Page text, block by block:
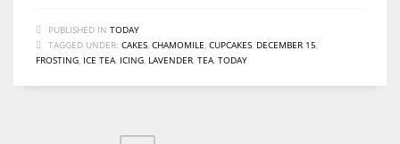
PUBLISHED IN TODAY
TAGGED UNDER: CAKES CHAMOMILE CUPCAKES DECEMBER 15
FROSTING ICE TEA ICING LAVENDER TEA TODAY